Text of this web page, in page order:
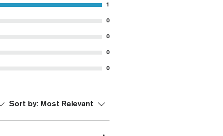
1
0
0
0
0
Sort by: Most Relevant